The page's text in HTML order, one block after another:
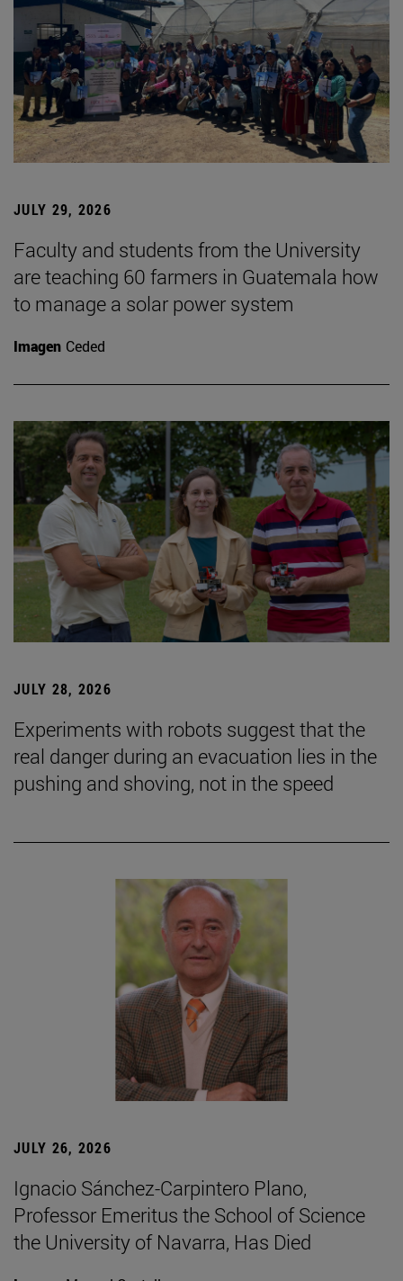
JULY 29, 2026
Faculty and students from the University
are teaching 60 farmers in Guatemala how
to manage a solar power system
Imagen Ceded
JULY 28, 2026
Experiments with robots suggest that the
real danger during an evacuation lies in the
pushing and shoving, not in the speed
JULY 26, 2026
Ignacio Sánchez-Carpintero Plano,
Professor Emeritus the School of Science
the University of Navarra, Has Died